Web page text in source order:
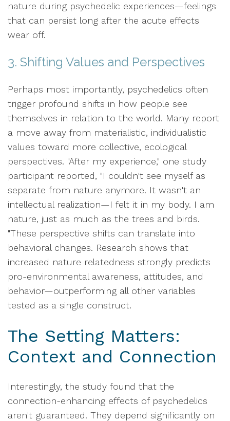
nature during psychedelic experiences—feelings
that can persist long after the acute effects
wear off.
3. Shifting Values and Perspectives
Perhaps most importantly, psychedelics often
trigger profound shifts in how people see
themselves in relation to the world. Many report
a move away from materialistic, individualistic
values toward more collective, ecological
perspectives. "After my experience," one study
participant reported, "I couldn't see myself as
separate from nature anymore. It wasn't an
intellectual realization—I felt it in my body. I am
nature, just as much as the trees and birds.
"These perspective shifts can translate into
behavioral changes. Research shows that
increased nature relatedness strongly predicts
pro-environmental awareness, attitudes, and
behavior—outperforming all other variables
tested as a single construct.
The Setting Matters:
Context and Connection
Interestingly, the study found that the
connection-enhancing effects of psychedelics
aren't guaranteed. They depend significantly on